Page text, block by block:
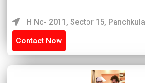
H No- 2011, Sector 15, Panchkula
Contact Now